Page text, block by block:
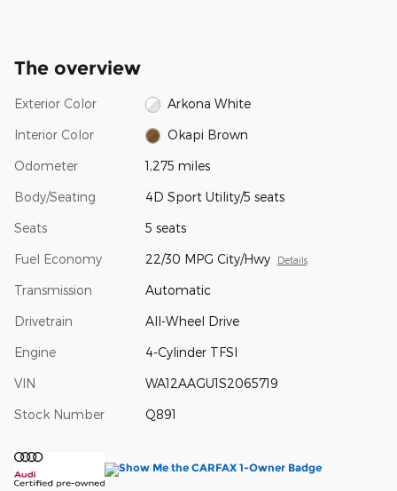
The overview
Exterior Color Arkona White
Interior Color Okapi Brown
Odometer 1,275 miles
Body/Seating 4D Sport Utility/5 seats
Seats 5 seats
Fuel Economy 22/30 MPG City/Hwy Details
Transmission Automatic
Drivetrain All-Wheel Drive
Engine 4-Cylinder TFSI
VIN WA12AAGU1S2065719
Stock Number Q891